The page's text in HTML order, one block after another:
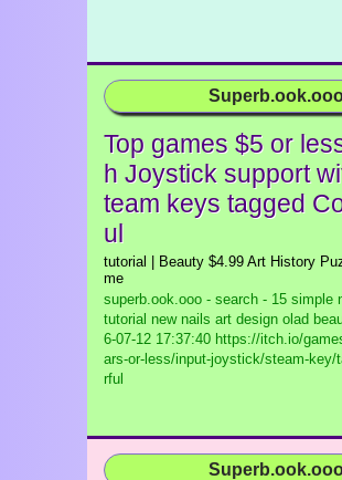
Top games $5 or
h Joystick support
team keys tagged
ul
tutorial | Beauty $4.99 Art History
me
superb.ook.ooo - search - 15 simple
tutorial new nails art design olad
6-07-12 17:37:40 https://itch.io/
ars-or-less/input-joystick/steam-key/
rful